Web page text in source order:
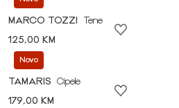
MARCO TOZZI
Tene
125,00 KM
Novo
TAMARIS
Cipele
179,00 KM